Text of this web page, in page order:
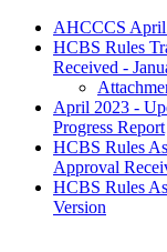
AHCCCS April
HCBS Rules
Received -
April 2023 -
Progress Report
HCBS Rules
Approval
HCBS Rules
Version